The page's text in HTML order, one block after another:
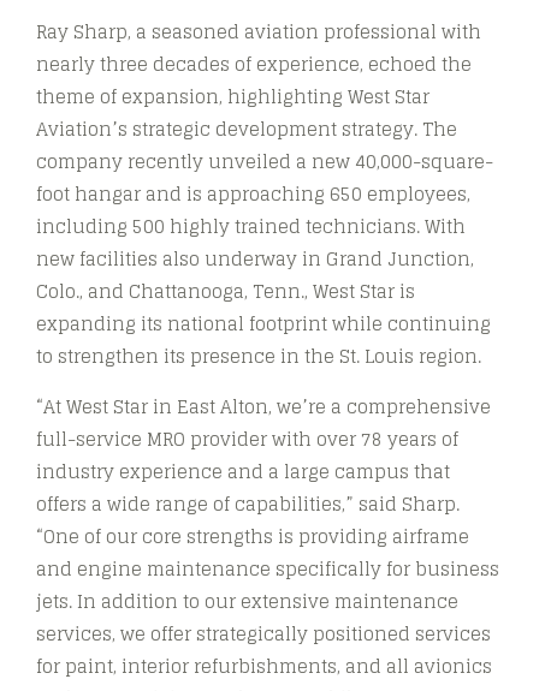
Ray Sharp, a seasoned aviation professional with
nearly three decades of experience, echoed the
theme of expansion, highlighting West Star
Aviation’s strategic development strategy. The
company recently unveiled a new 40,000-square-
foot hangar and is approaching 650 employees,
including 500 highly trained technicians. With
new facilities also underway in Grand Junction,
Colo., and Chattanooga, Tenn., West Star is
expanding its national footprint while continuing
to strengthen its presence in the St. Louis region.
“At West Star in East Alton, we’re a comprehensive
full-service MRO provider with over 78 years of
industry experience and a large campus that
offers a wide range of capabilities,” said Sharp.
“One of our core strengths is providing airframe
and engine maintenance specifically for business
jets. In addition to our extensive maintenance
services, we offer strategically positioned services
for paint, interior refurbishments, and all avionics